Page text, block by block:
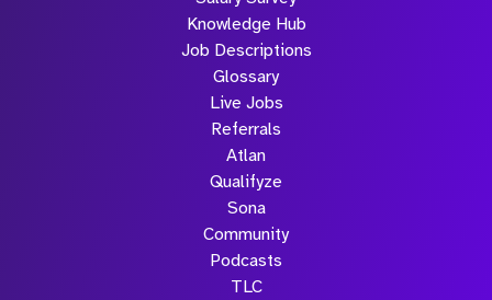
Knowledge Hub
Job Descriptions
Glossary
Live Jobs
Referrals
Atlan
Qualifyze
Sona
Community
Podcasts
TLC